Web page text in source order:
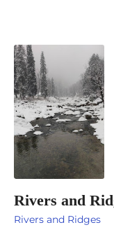
Rivers and
Rivers and Ridges